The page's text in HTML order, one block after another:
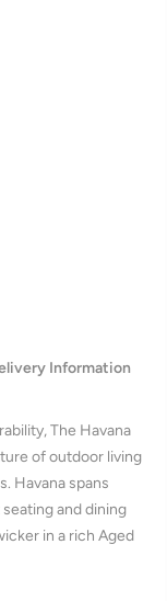
Information
The Havana
of outdoor living
Havana spans
and dining
in a rich Aged